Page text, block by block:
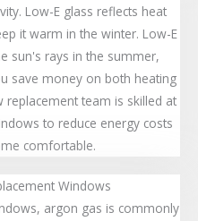
Low-E glass reflects heat
it warm in the winter. Low-E
sun's rays in the summer,
save money on both heating
replacement team is skilled at
to reduce energy costs
comfortable.
Windows
argon gas is commonly